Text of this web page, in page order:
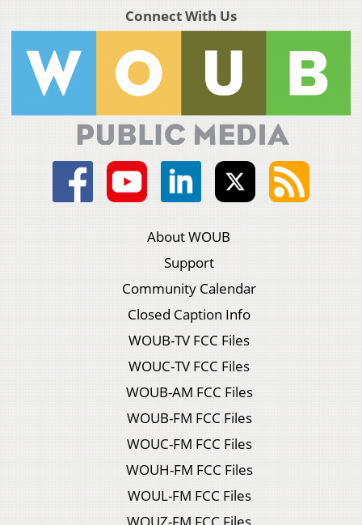
Connect With Us
About WOUB
Support
Community Calendar
Closed Caption Info
WOUB-TV FCC Files
WOUC-TV FCC Files
WOUB-AM FCC Files
WOUB-FM FCC Files
WOUC-FM FCC Files
WOUH-FM FCC Files
WOUL-FM FCC Files
WOUZ-FM FCC Files